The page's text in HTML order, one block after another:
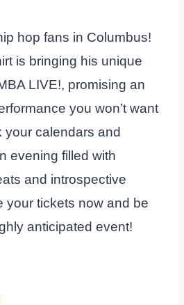
hop fans in Columbus!
is bringing his unique
LIVE!, promising an
you won’t want
your calendars and
evening filled with
and introspective
your tickets now and be
anticipated event!